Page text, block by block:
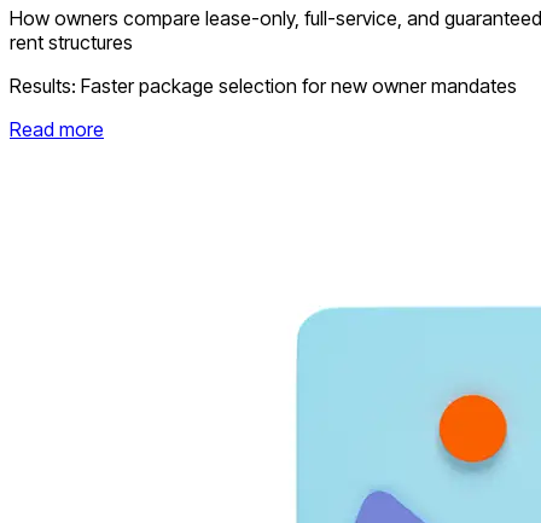
How owners compare lease-only, full-service, and
rent structures
Results: Faster package selection for new owner mandates
Read more